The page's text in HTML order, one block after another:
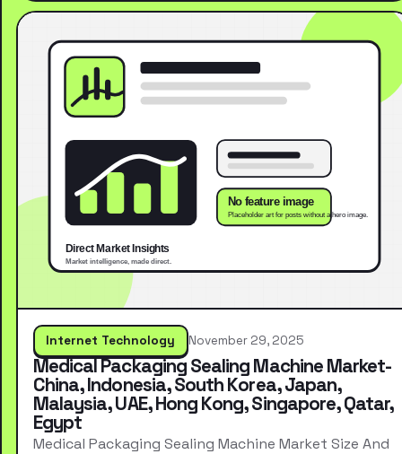
Internet Technology November 29, 2025
Medical Packaging Sealing Machine Market-
China, Indonesia, South Korea, Japan,
Malaysia, UAE, Hong Kong, Singapore, Qatar,
Egypt
Medical Packaging Sealing Machine Market Size And